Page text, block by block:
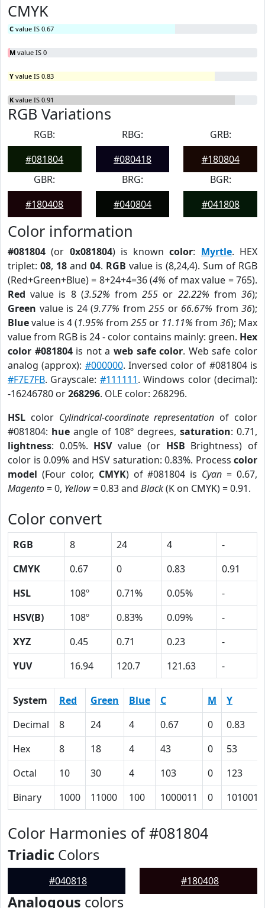
CMYK
C value IS 0.67
M value IS 0
Y value IS 0.83
K value IS 0.91
RGB Variations
RGB:
#081804
RBG:
#080418
GRB:
#180804
GBR:
#180408
BRG:
#040804
BGR:
#041808
Color information
#081804 (or 0x081804) is knowncolor: Myrtle. HEX
triplet: 08, 18 and 04. RGB value is (8,24,4). Sum of RGB
(Red+Green+Blue) = 8+24+4=36 (4% of max value = 765).
Red value is 8 (3.52% from255 or 22.22% from36);
Green value is 24 (9.77% from 255 or 66.67% from 36);
Bluevalue is 4 (1.95% from 255 or 11.11% from 36); Max
value from RGB is 24 - color contains mainly: green. Hex
color #081804is not aweb safe color. Web safe color
analog (approx): #000000. Inversed color of #081804 is
#F7E7FB. Grayscale: #111111. Windows color (decimal):
-16246780 or268296. OLE color: 268296.
HSL color Cylindrical-coordinate representation of color
#081804: hueangle of 108º degrees,saturation: 0.71,
lightness: 0.05%. HSVvalue (or HSB Brightness) of
color is 0.09% and HSV saturation: 0.83%. Process color
model (Four color, CMYK) of #081804 is Cyan = 0.67,
Magento= 0, Yellow= 0.83 and Black(K on CMYK) = 0.91.
Color convert
RGB 8 24 4
-
CMYK
0.67 0 0.83
0.91
HSL
108º 0.71% 0.05%
-
HSV(B)
108º 0.83% 0.09%
-
XYZ
0.45 0.71 0.23
-
YUV
16.94 120.7 121.63 -
System Red Green Blue C M
Y
Decimal
8 24 4 0.67 0
0.83
Hex
8 18 4 43 0
53
Octal
10 30 4 103 0
123
Binary
1000 11000 100 1000011 0 1010011
Color Harmonies of #081804
Triadic Colors
#040818 #180408
Analogous colors